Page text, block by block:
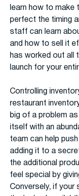
learn how to make
perfect the timing
staff can learn
and how to sell it
has worked out all
launch for your
Controlling
restaurant
big of a problem
itself with an
team can help
adding it to a
the additional
feel special by
Conversely, if your